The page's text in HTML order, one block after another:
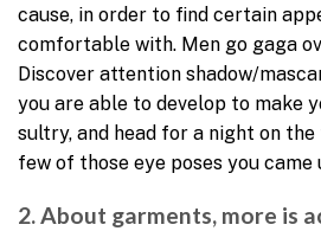
cause, in order to find certain
comfortable with. Men go gaga
Discover attention shadow/
you are able to develop to make
sultry, and head for a night on
few of those eye poses you
2. About garments, more is